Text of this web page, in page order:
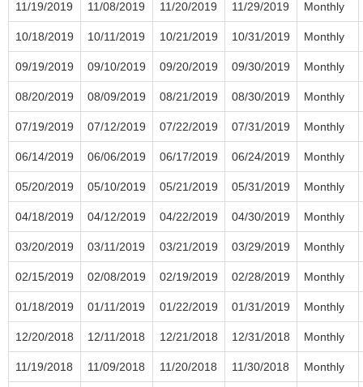
11/19/2019 11/08/2019 11/20/2019 11/29/2019 Monthly
10/18/2019 10/11/2019 10/21/2019 10/31/2019 Monthly
09/19/2019 09/10/2019 09/20/2019 09/30/2019 Monthly
08/20/2019 08/09/2019 08/21/2019 08/30/2019 Monthly
07/19/2019 07/12/2019 07/22/2019 07/31/2019 Monthly
06/14/2019 06/06/2019 06/17/2019 06/24/2019 Monthly
05/20/2019 05/10/2019 05/21/2019 05/31/2019 Monthly
04/18/2019 04/12/2019 04/22/2019 04/30/2019 Monthly
03/20/2019 03/11/2019 03/21/2019 03/29/2019 Monthly
02/15/2019 02/08/2019 02/19/2019 02/28/2019 Monthly
01/18/2019 01/11/2019 01/22/2019 01/31/2019 Monthly
12/20/2018 12/11/2018 12/21/2018 12/31/2018 Monthly
11/19/2018 11/09/2018 11/20/2018 11/30/2018 Monthly